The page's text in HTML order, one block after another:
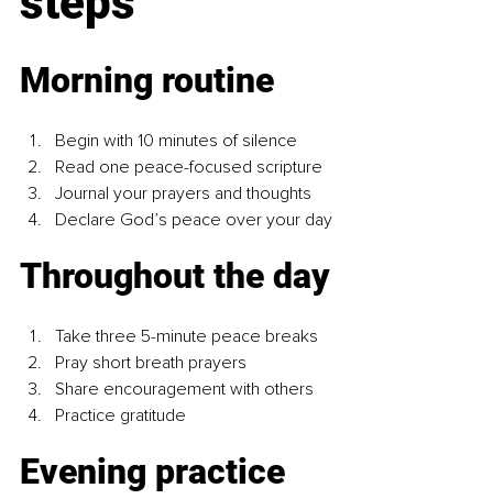
Morning routine
Begin with 10 minutes of silence
Read one peace-focused scripture
Journal your prayers and thoughts
Declare God’s peace over your day
Throughout the day
Take three 5-minute peace breaks
Pray short breath prayers
Share encouragement with others
Practice gratitude
Evening practice